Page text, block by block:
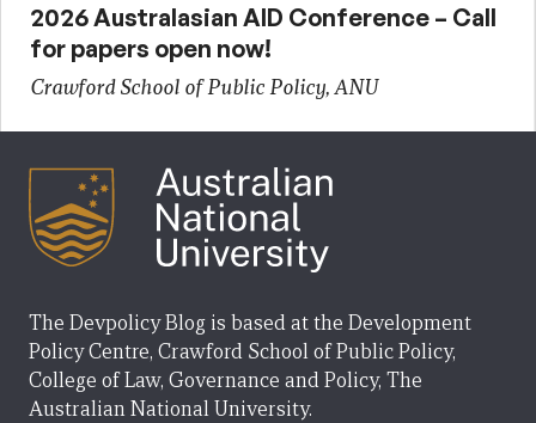
2026 Australasian AID Conference – Call
for papers open now!
Crawford School of Public Policy, ANU
The Devpolicy Blog is based at the Development
Policy Centre, Crawford School of Public Policy,
College of Law, Governance and Policy, The
Australian National University.